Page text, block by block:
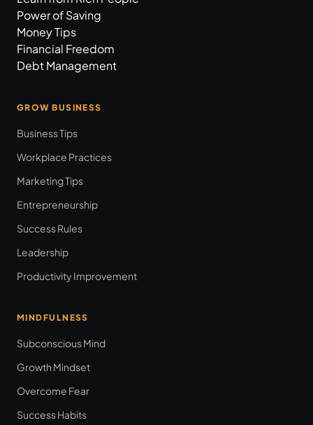
Power of Saving
Money Tips
Financial Freedom
Debt Management
GROW BUSINESS
Business Tips
Workplace Practices
Marketing Tips
Entrepreneurship
Success Rules
Leadership
Productivity Improvement
MINDFULNESS
Subconscious Mind
Growth Mindset
Overcome Fear
Success Habits